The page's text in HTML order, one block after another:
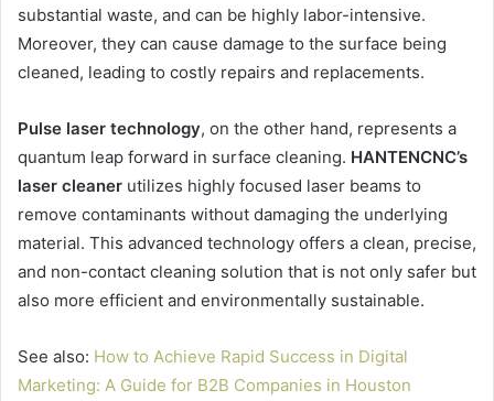
substantial waste, and can be highly labor-intensive.
Moreover, they can cause damage to the surface being
cleaned, leading to costly repairs and replacements.
Pulse laser technology, on the other hand, represents a
quantum leap forward in surface cleaning. HANTENCNC’s
laser cleaner utilizes highly focused laser beams to
remove contaminants without damaging the underlying
material. This advanced technology offers a clean, precise,
and non-contact cleaning solution that is not only safer but
also more efficient and environmentally sustainable.
See also: How to Achieve Rapid Success in Digital
Marketing: A Guide for B2B Companies in Houston